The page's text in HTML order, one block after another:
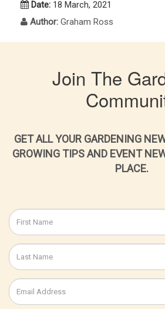
Date: 18 March, 2021
Author: Graham Ross
Join The
GET ALL YOUR GARDENING
GROWING TIPS AND EVENT
PLACE.